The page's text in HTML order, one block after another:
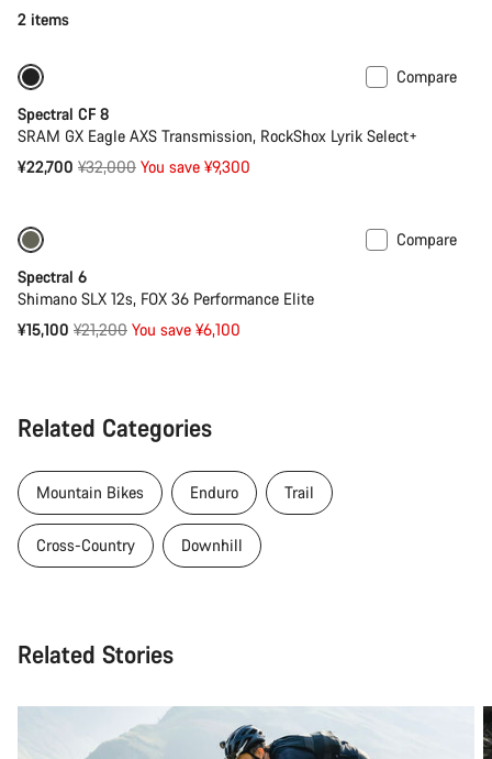
2 items
Compare
Spectral CF 8
SRAM GX Eagle AXS Transmission, RockShox Lyrik Select+
¥22,700 Original
¥32,000 You save ¥9,300
Compare
Spectral 6
Shimano SLX 12s, FOX 36 Performance Elite
¥15,100 Original
¥21,200 You save ¥6,100
Related Categories
Mountain Bikes Enduro Trail
Cross-Country Downhill
Related Stories